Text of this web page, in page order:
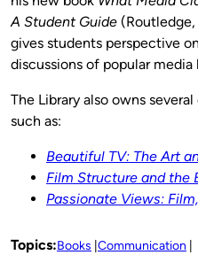
A Student Guide
gives students perspective
discussions of popular
The Library also owns
such as:
Beautiful TV: The Art
Film Structure and the
Passionate Views:
Topics:Books Communication